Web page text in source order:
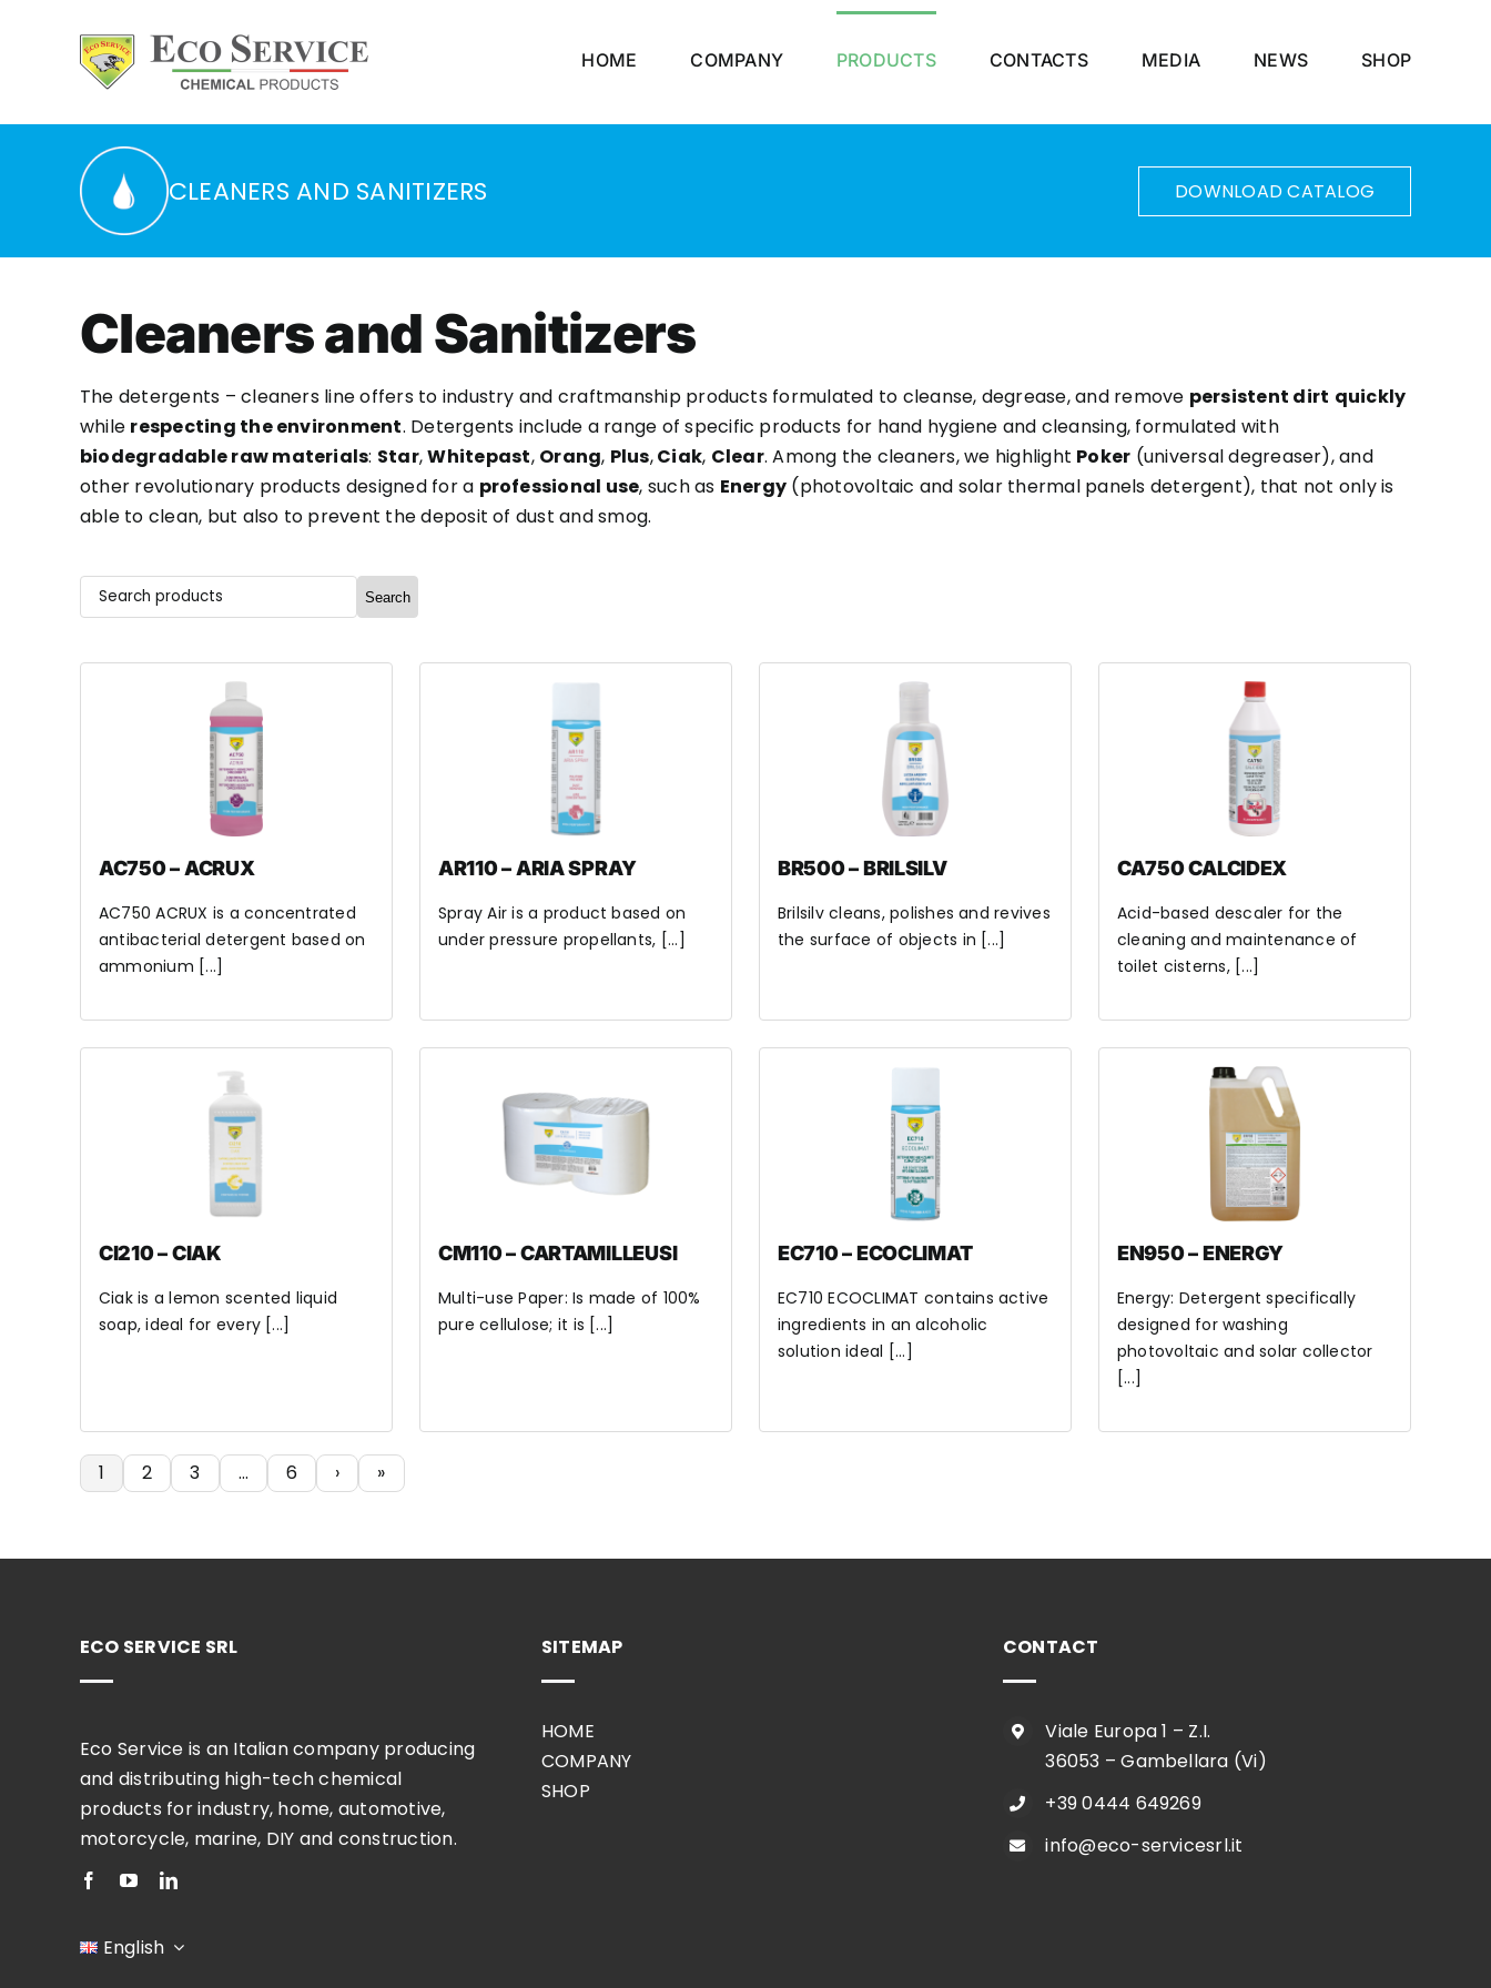
HOME COMPANY PRODUCTS CONTACTS MEDIA NEWS SHOP
CLEANERS AND SANITIZERS DOWNLOAD CATALOG
Cleaners and Sanitizers
The detergents – cleaners line offers to industry and craftmanship products formulated to cleanse, degrease, and remove persistent dirt quickly
while respecting the environment. Detergents include a range of specific products for hand hygiene and cleansing, formulated with
biodegradable raw materials: Star,Whitepast, Orang, Plus,Ciak, Clear. Among the cleaners, we highlight Poker (universal degreaser), and
other revolutionary products designed for a professional use, such as Energy (photovoltaic and solar thermal panels detergent), that not only is
able to clean, but also to prevent the deposit of dust and smog.
Search
AC750 – ACRUX
AC750 ACRUX is a concentrated
antibacterial detergent based on
ammonium [...]
AR110 – ARIA SPRAY
Spray Air is a product based on
under pressure propellants, [...]
BR500 – BRILSILV
Brilsilv cleans, polishes and revives
the surface of objects in [...]
CA750 CALCIDEX
Acid-based descaler for the
cleaning and maintenance of
toilet cisterns, [...]
CI210 – CIAK
Ciak is a lemon scented liquid
soap, ideal for every [...]
CM110 – CARTAMILLEUSI
Multi-use Paper: Is made of 100%
pure cellulose; it is [...]
EC710 – ECOCLIMAT
EC710 ECOCLIMAT contains active
ingredients in an alcoholic
solution ideal [...]
EN950 – ENERGY
Energy: Detergent specifically
designed for washing
photovoltaic and solar collector
[...]
1 2 3 … 6 › »
ECO SERVICE SRL
Eco Service is an Italian company producing
and distributing high-tech chemical
products for industry, home, automotive,
motorcycle, marine, DIY and construction.
English
SITEMAP
HOME
COMPANY
SHOP
CONTACT
Viale Europa 1 – Z.I.
36053 – Gambellara (Vi)
+39 0444 649269
info@eco-servicesrl.it